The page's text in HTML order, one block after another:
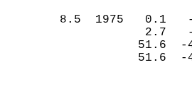
8.5  1975